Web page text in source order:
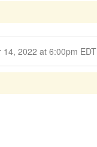
Closed for Comment September 14, 2022 at 6:00pm EDT